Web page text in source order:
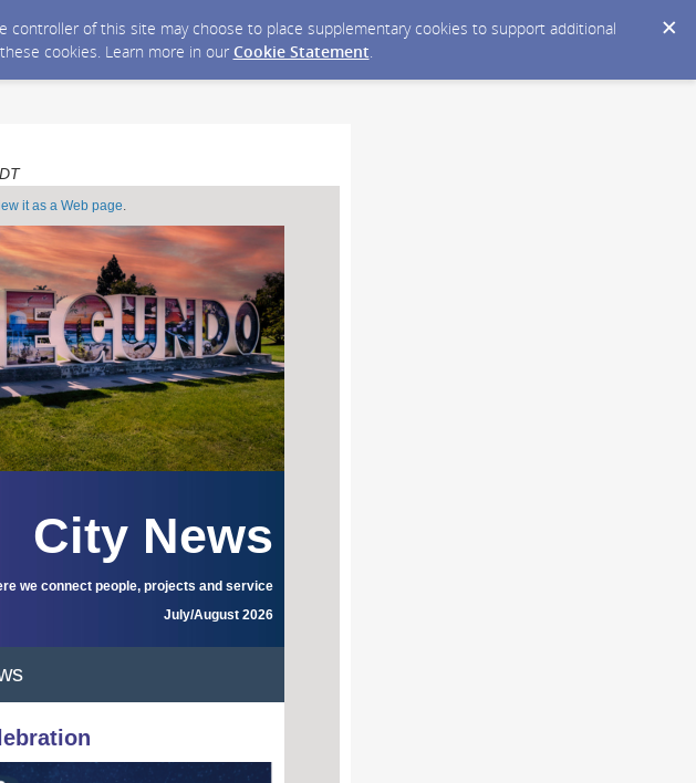
of this site may choose to place supplementary cookies to support additional
cookies. Learn more in our Cookie Statement.
it as a Web page
City News
we connect people, projects and service
July/August 2026